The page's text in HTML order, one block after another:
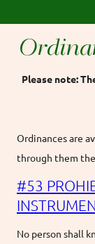
Please note:
Ordinances are
through them
#53
No person shall